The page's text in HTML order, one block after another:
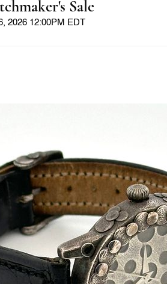
Sale
2026 12:00PM EDT